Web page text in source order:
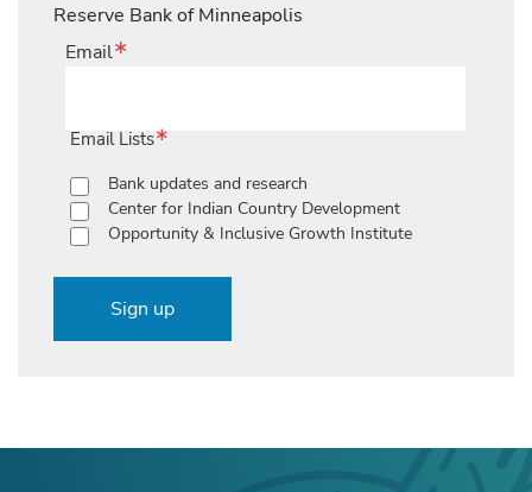
Reserve Bank of Minneapolis
Email
Email Lists
Bank updates and research
Center for Indian Country Development
Opportunity & Inclusive Growth Institute
Sign up